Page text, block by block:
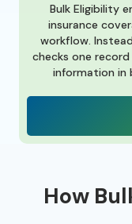
Bulk Eligibility
insurance
workflow.
checks one
information in
How